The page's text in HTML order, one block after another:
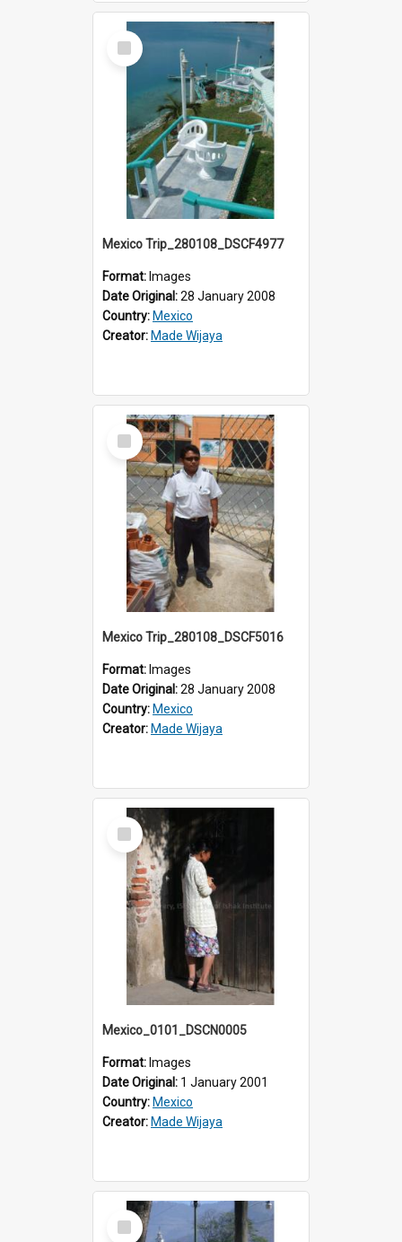
Select
Item
Mexico Trip_280108_DSCF4977
Format: Images
Date Original:28 January 2008
Country: Mexico
Creator: Made Wijaya
Select
Item
Mexico Trip_280108_DSCF5016
Format: Images
Date Original:28 January 2008
Country: Mexico
Creator: Made Wijaya
Select
Item
Mexico_0101_DSCN0005
Format: Images
Date Original: 1 January 2001
Country: Mexico
Creator: Made Wijaya
Select
Item